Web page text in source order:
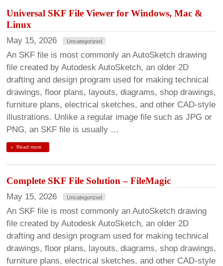
Universal SKF File Viewer for Windows, Mac &
Linux
May 15, 2026 Uncategorized
An SKF file is most commonly an AutoSketch drawing
file created by Autodesk AutoSketch, an older 2D
drafting and design program used for making technical
drawings, floor plans, layouts, diagrams, shop drawings,
furniture plans, electrical sketches, and other CAD-style
illustrations. Unlike a regular image file such as JPG or
PNG, an SKF file is usually …
Read more
Complete SKF File Solution – FileMagic
May 15, 2026 Uncategorized
An SKF file is most commonly an AutoSketch drawing
file created by Autodesk AutoSketch, an older 2D
drafting and design program used for making technical
drawings, floor plans, layouts, diagrams, shop drawings,
furniture plans, electrical sketches, and other CAD-style